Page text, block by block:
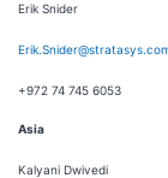
Erik Snider
+972 74 745 6053
Asia
Kalyani Dwivedi